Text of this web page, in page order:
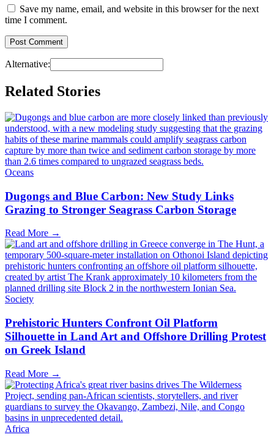
Save my name, email, and website in this browser for the next
time I comment.
Alternative:
Related Stories
Oceans
Dugongs and Blue Carbon: New Study Links
Grazing to Stronger Seagrass Carbon Storage
Read More →
Society
Prehistoric Hunters Confront Oil Platform
Silhouette in Land Art and Offshore Drilling Protest
on Greek Island
Read More →
Africa